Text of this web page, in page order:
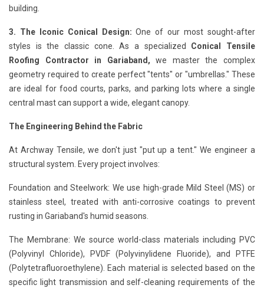
building.
3. The Iconic Conical Design: One of our most sought-after
styles is the classic cone. As a specialized Conical Tensile
Roofing Contractor in Gariaband, we master the complex
geometry required to create perfect "tents" or "umbrellas." These
are ideal for food courts, parks, and parking lots where a single
central mast can support a wide, elegant canopy.
The Engineering Behind the Fabric
At Archway Tensile, we don't just "put up a tent." We engineer a
structural system. Every project involves:
Foundation and Steelwork: We use high-grade Mild Steel (MS) or
stainless steel, treated with anti-corrosive coatings to prevent
rusting in Gariaband's humid seasons.
The Membrane: We source world-class materials including PVC
(Polyvinyl Chloride), PVDF (Polyvinylidene Fluoride), and PTFE
(Polytetrafluoroethylene). Each material is selected based on the
specific light transmission and self-cleaning requirements of the